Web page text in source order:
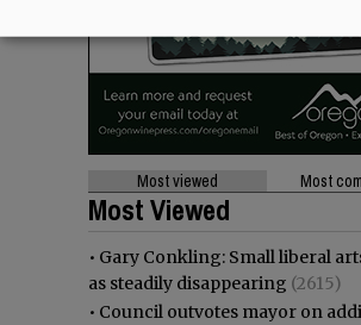
Most viewed Most
Most Viewed
• Gary Conkling: Small liberal
as steadily disappearing (2615)
• Council outvotes mayor on